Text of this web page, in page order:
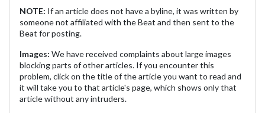
NOTE: If an article does not have a byline, it was written by
someone not affiliated with the Beat and then sent to the
Beat for posting.
Images: We have received complaints about large images
blocking parts of other articles. If you encounter this
problem, click on the title of the article you want to read and
it will take you to that article's page, which shows only that
article without any intruders.